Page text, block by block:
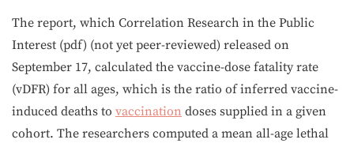
The report, which Correlation Research in the Public
Interest (pdf) (not yet peer-reviewed) released on
September 17, calculated the vaccine-dose fatality rate
(vDFR) for all ages, which is the ratio of inferred vaccine-
induced deaths to vaccination doses supplied in a given
cohort. The researchers computed a mean all-age lethal